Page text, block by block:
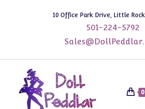
10 Office Park Drive, Little Rock,
501-224-5792
0